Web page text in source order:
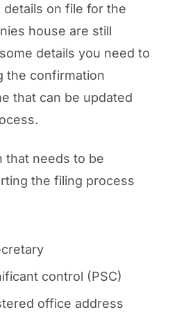
on file for the
house are still
details you need to
the confirmation
that can be updated
that needs to be
the filing process
control (PSC)
office address